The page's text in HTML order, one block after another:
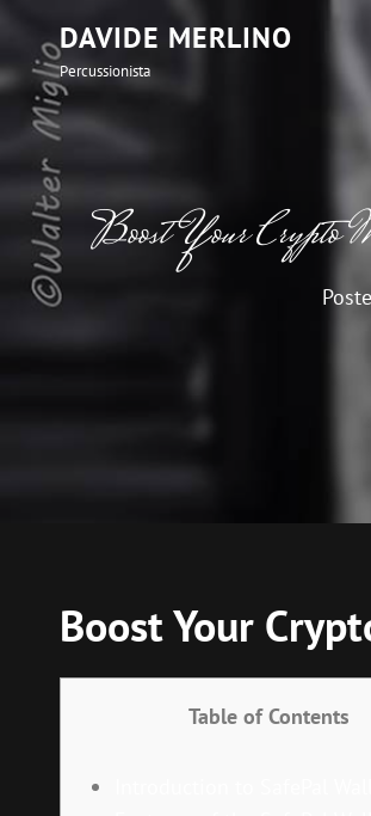
DAVIDE MERLINO
Percussionista
Boost Your Crypto
Boost Your
Table of Contents